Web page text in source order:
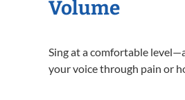
Volume
Sing at a comfortable
your voice through pain or